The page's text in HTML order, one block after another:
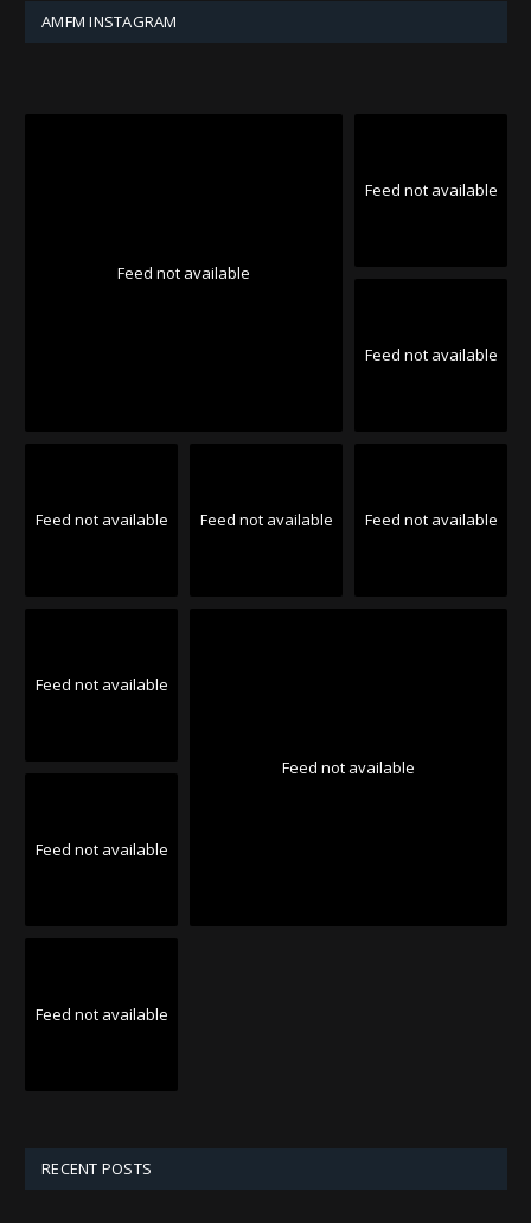
AMFM INSTAGRAM
Feed not available
Feed not available
Feed not available
Feed not available Feed not available Feed not available
Feed not available
Feed not available
Feed not available
Feed not available
RECENT POSTS